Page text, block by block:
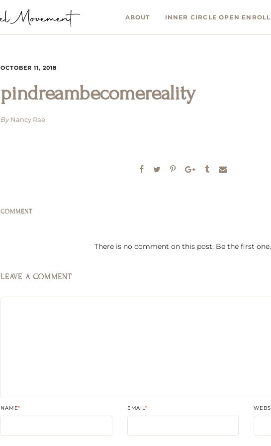
ABOUT INNER CIRCLE OPEN
OCTOBER 11, 2018
pindreambecomereality
ByNancy Rae
COMMENT
There is no comment on this post. Be the first one.
LEAVE A COMMENT
NAME* EMAIL*